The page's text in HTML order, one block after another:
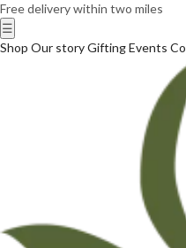
Free delivery within two miles
☰
Shop Our storyGiftingEvents